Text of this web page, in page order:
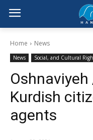
Home News
News Social, and Cultural
Kurdish
agents